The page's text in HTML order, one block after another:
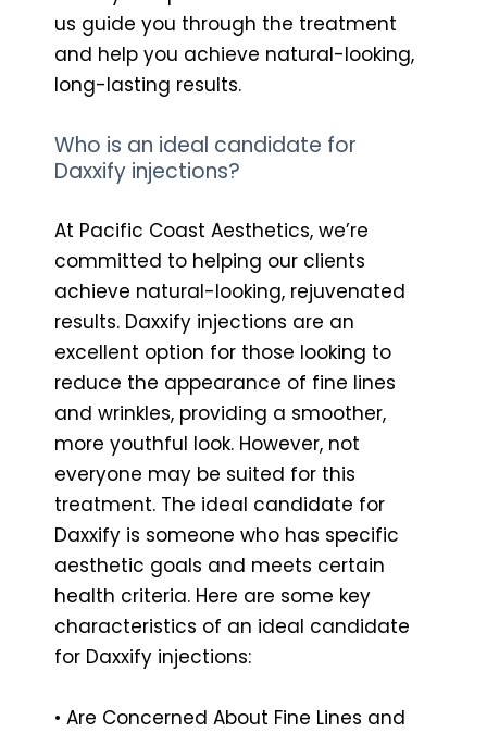
us guide you through the treatment
and help you achieve natural-looking,
long-lasting results.
Who is an ideal candidate for
Daxxify injections?
At Pacific Coast Aesthetics, we’re
committed to helping our clients
achieve natural-looking, rejuvenated
results. Daxxify injections are an
excellent option for those looking to
reduce the appearance of fine lines
and wrinkles, providing a smoother,
more youthful look. However, not
everyone may be suited for this
treatment. The ideal candidate for
Daxxify is someone who has specific
aesthetic goals and meets certain
health criteria. Here are some key
characteristics of an ideal candidate
for Daxxify injections:
• Are Concerned About Fine Lines and